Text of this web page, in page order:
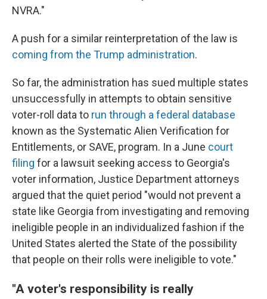
NVRA."
A push for a similar reinterpretation of the law is
coming from the Trump administration.
So far, the administration has sued multiple states
unsuccessfully in attempts to obtain sensitive
voter-roll data to run through a federal database
known as the Systematic Alien Verification for
Entitlements, or SAVE, program. In a June court
filing for a lawsuit seeking access to Georgia's
voter information, Justice Department attorneys
argued that the quiet period "would not prevent a
state like Georgia from investigating and removing
ineligible people in an individualized fashion if the
United States alerted the State of the possibility
that people on their rolls were ineligible to vote."
"A voter's responsibility is really